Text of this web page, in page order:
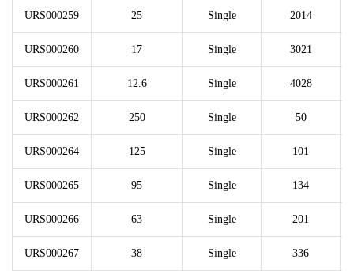
URS000259 25 Single 2014
URS000260 17 Single 3021
URS000261 12.6 Single 4028
URS000262 250 Single 50
URS000264 125 Single 101
URS000265 95 Single 134
URS000266 63 Single 201
URS000267 38 Single 336